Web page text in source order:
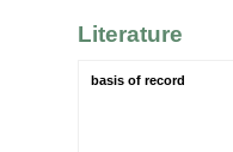
Literature
basis of record